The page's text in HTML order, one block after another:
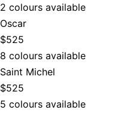
2 colours available
Oscar
$525
8 colours available
Saint Michel
$525
5 colours available